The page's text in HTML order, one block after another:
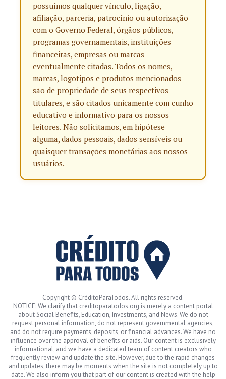
possuímos qualquer vínculo, ligação,
afiliação, parceria, patrocínio ou autorização
com o Governo Federal, órgãos públicos,
programas governamentais, instituições
financeiras, empresas ou marcas
eventualmente citadas. Todos os nomes,
marcas, logotipos e produtos mencionados
são de propriedade de seus respectivos
titulares, e são citados unicamente com cunho
educativo e informativo para os nossos
leitores. Não solicitamos, em hipótese
alguma, dados pessoais, dados sensíveis ou
quaisquer transações monetárias aos nossos
usuários.
Copyright © CréditoParaTodos. All rights reserved.
NOTICE: We clarify that creditoparatodos.org is merely a content portal
about Social Benefits, Education, Investments, and News. We do not
request personal information, do not represent governmental agencies,
and do not require payments, deposits, or financial advances. We have no
influence over the approval of benefits or aids. Our content is exclusively
informational, and we have a dedicated team of content creators who
frequently review and update the site. However, due to the rapid changes
and updates, there may be moments when the site is not completely up to
date. We also inform you that part of our content is created with the help